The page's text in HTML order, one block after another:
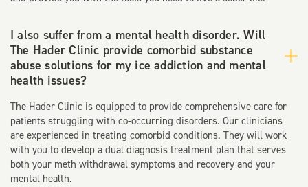
I also suffer from a mental health disorder. Will
The Hader Clinic provide comorbid substance
abuse solutions for my ice addiction and mental
health issues?
The Hader Clinic is equipped to provide comprehensive care for
patients struggling with co-occurring disorders. Our clinicians
are experienced in treating comorbid conditions. They will work
with you to develop a dual diagnosis treatment plan that serves
both your meth withdrawal symptoms and recovery and your
mental health.